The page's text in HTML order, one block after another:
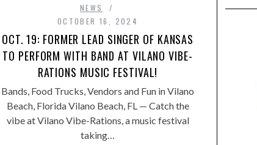
NEWS
OCTOBER 16, 2024
OCT. 19: FORMER LEAD SINGER OF KANSAS
TO PERFORM WITH BAND AT VILANO VIBE-
RATIONS MUSIC FESTIVAL!
Bands, Food Trucks, Vendors and Fun in Vilano
Beach, Florida Vilano Beach, FL — Catch the
vibe at Vilano Vibe-Rations, a music festival
taking…